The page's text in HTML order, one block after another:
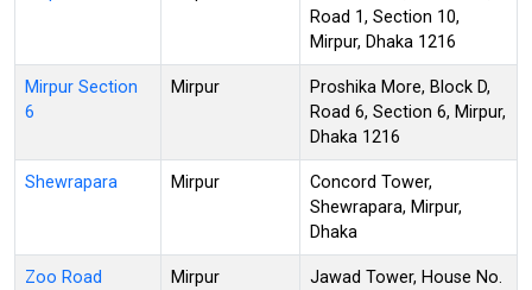
Road 1, Section 10,
Mirpur, Dhaka 1216
Mirpur Section
6
Mirpur
Proshika More, Block D,
Road 6, Section 6, Mirpur,
Dhaka 1216
Shewrapara Mirpur
Concord Tower,
Shewrapara, Mirpur,
Dhaka
Zoo Road Mirpur
Jawad Tower, House No.